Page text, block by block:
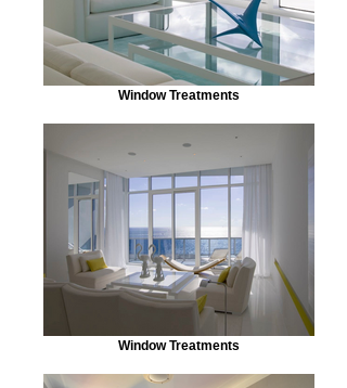
Window Treatments
Window Treatments